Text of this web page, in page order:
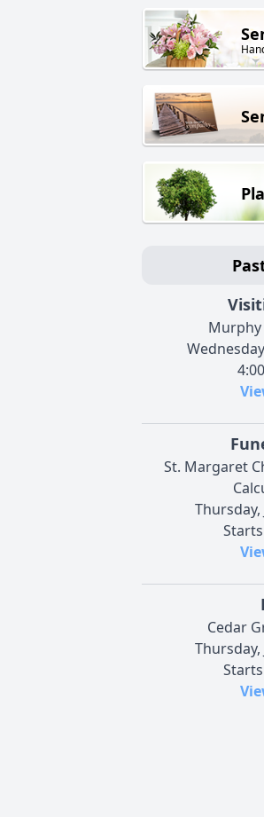
Murphy
St. Margaret
Thursday,
Cedar
Thursday,